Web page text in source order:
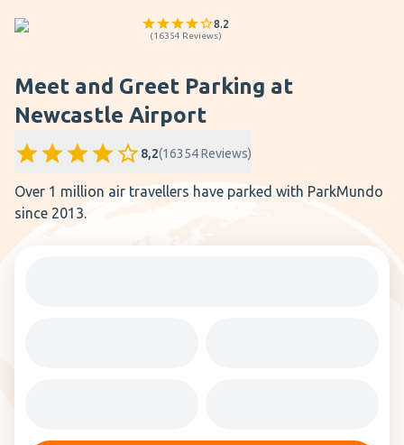
8.2
(16354 Reviews)
Meet and Greet Parking at
Newcastle Airport
8,2(16354Reviews)
Over 1 million air travellers have parked with ParkMundo
since 2013.